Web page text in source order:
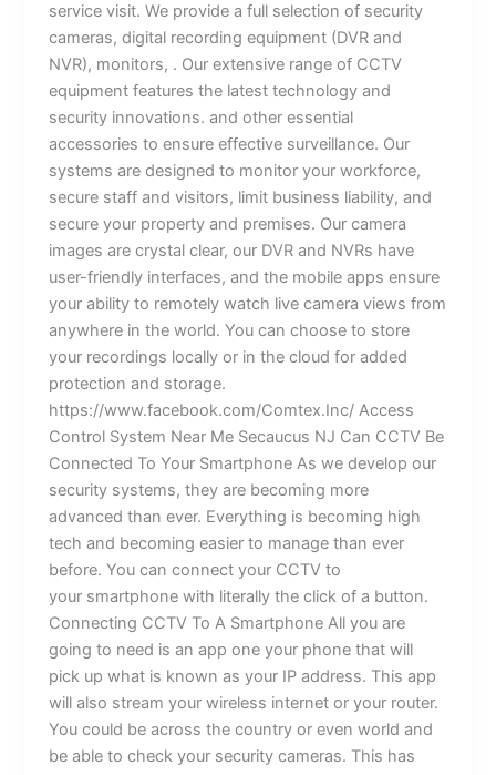
service visit. We provide a full selection of security
cameras, digital recording equipment (DVR and
NVR), monitors, . Our extensive range of CCTV
equipment features the latest technology and
security innovations. and other essential
accessories to ensure effective surveillance. Our
systems are designed to monitor your workforce,
secure staff and visitors, limit business liability, and
secure your property and premises. Our camera
images are crystal clear, our DVR and NVRs have
user-friendly interfaces, and the mobile apps ensure
your ability to remotely watch live camera views from
anywhere in the world. You can choose to store
your recordings locally or in the cloud for added
protection and storage.
https://www.facebook.com/Comtex.Inc/ Access
Control System Near Me Secaucus NJ Can CCTV Be
Connected To Your Smartphone As we develop our
security systems, they are becoming more
advanced than ever. Everything is becoming high
tech and becoming easier to manage than ever
before. You can connect your CCTV to
your smartphone with literally the click of a button.
Connecting CCTV To A Smartphone All you are
going to need is an app one your phone that will
pick up what is known as your IP address. This app
will also stream your wireless internet or your router.
You could be across the country or even world and
be able to check your security cameras. This has